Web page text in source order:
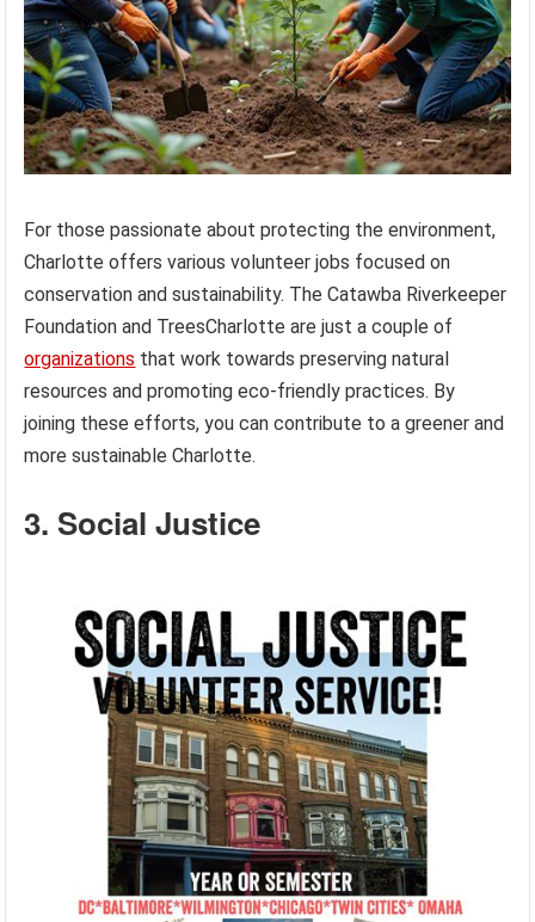
For those passionate about protecting the environment,
Charlotte offers various volunteer jobs focused on
conservation and sustainability. The Catawba Riverkeeper
Foundation and TreesCharlotte are just a couple of
organizations that work towards preserving natural
resources and promoting eco-friendly practices. By
joining these efforts, you can contribute to a greener and
more sustainable Charlotte.
3. Social Justice